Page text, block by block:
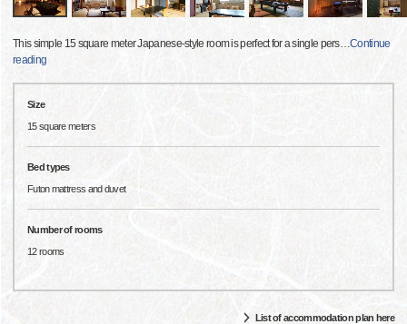
This simple 15 square meter Japanese-style room is perfect for a single pers…Continue
reading
Size
15 square meters
Bed types
Futon mattress and duvet
Number of rooms
12 rooms
List of accommodation plan here